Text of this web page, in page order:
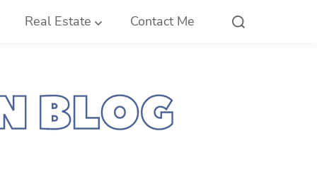
Real Estate Contact Me